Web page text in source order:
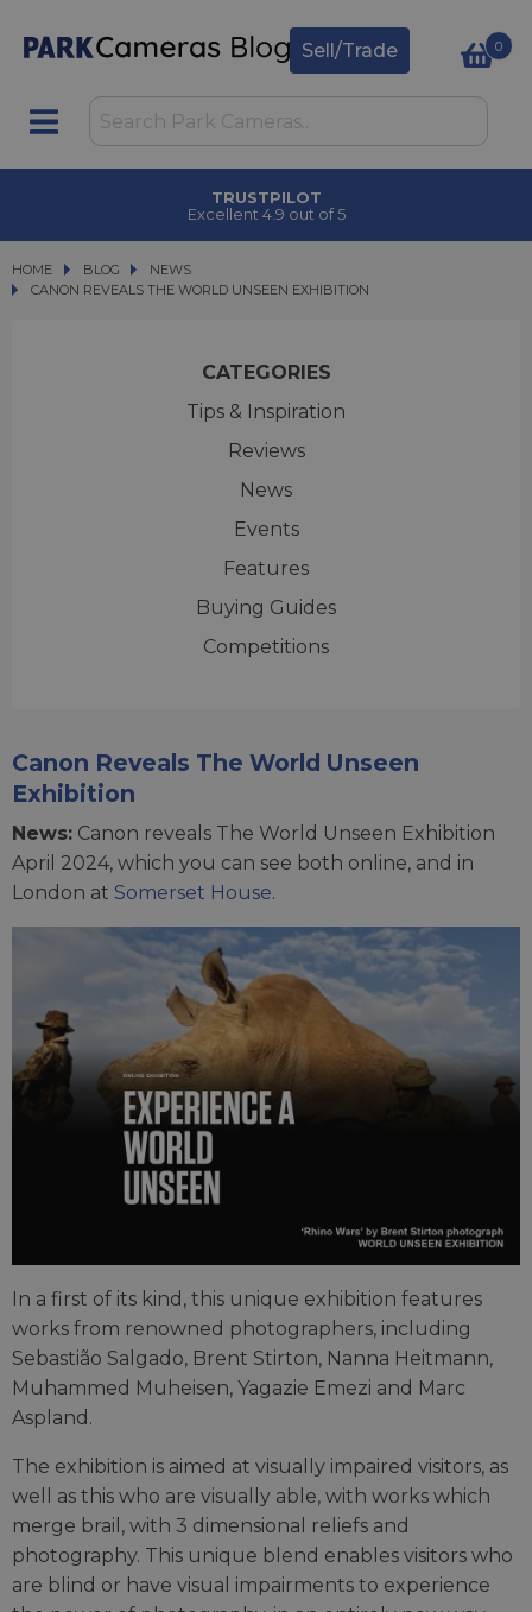
Sell/Trade 0
TRUSTPILOT
Excellent 4.9 out of 5
HOME BLOG
BLOG
NEWS
CANON REVEALS THE WORLD UNSEEN EXHIBITION
CANON REVEALS THE WORLD UNSEEN EXHIBITION
CATEGORIES
Tips & Inspiration
Reviews
News
Events
Features
Buying Guides
Competitions
Canon Reveals The World Unseen
Exhibition
News: Canon reveals The World Unseen Exhibition
April 2024, which you can see both online, and in
London at Somerset House.
In a first of its kind, this unique exhibition features
works from renowned photographers, including
Sebastião Salgado, Brent Stirton, Nanna Heitmann,
Muhammed Muheisen, Yagazie Emezi and Marc
Aspland.
The exhibition is aimed at visually impaired visitors, as
well as this who are visually able, with works which
merge brail, with 3 dimensional reliefs and
photography. This unique blend enables visitors who
are blind or have visual impairments to experience